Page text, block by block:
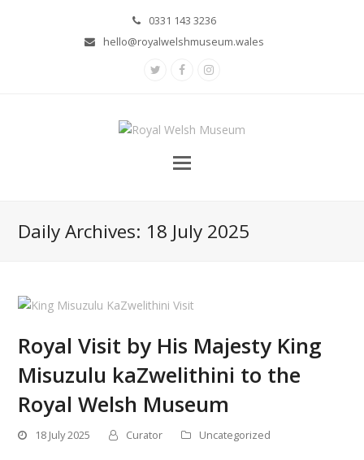
0331 143 3236
hello@royalwelshmuseum.wales
TwitterFacebookInstagram
Daily Archives: 18 July 2025
Royal Visit by His Majesty King
Misuzulu kaZwelithini to the
Royal Welsh Museum
18 July 2025 Curator Uncategorized